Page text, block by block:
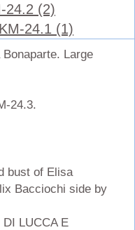
24.2 (2)
KM-24.1 (1)
Large
24.3.
bust of Elisa
Bacciochi side by
DI LUCCA E